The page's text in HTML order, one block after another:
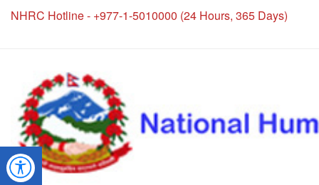
NHRC Hotline - +977-1-5010000 (24 Hours, 365 Days)